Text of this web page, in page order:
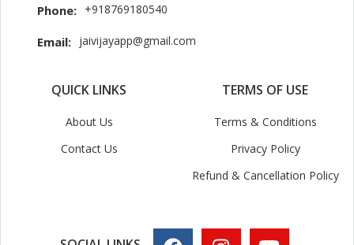
Phone: +918769180540
Email: jaivijayapp@gmail.com
QUICK LINKS
About Us
Contact Us
TERMS OF USE
Terms & Conditions
Privacy Policy
Refund & Cancellation Policy